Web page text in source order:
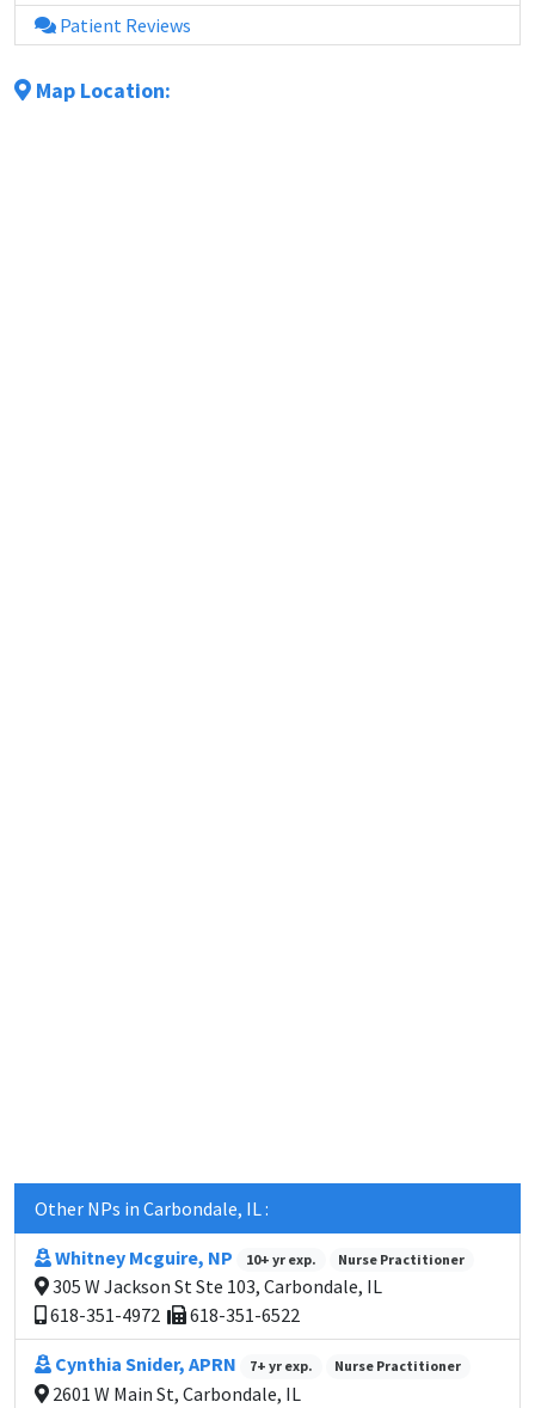
Patient Reviews
Map Location:
Other NPs in Carbondale, IL :
Whitney Mcguire, NP 10+ yr exp. Nurse Practitioner
305 W Jackson St Ste 103, Carbondale, IL
618-351-4972
618-351-6522
Cynthia Snider, APRN 7+ yr exp. Nurse Practitioner
2601 W Main St, Carbondale, IL